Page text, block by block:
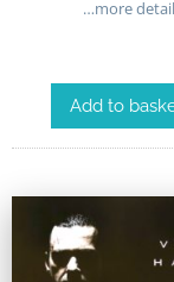
…more detail
Add to